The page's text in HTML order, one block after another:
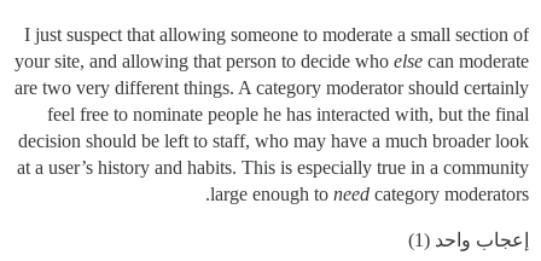
I just suspect that allowing someone to moderate a small section of
your site, and allowing that person to decide who else can moderate
are two very different things. A category moderator should certainly
feel free to nominate people he has interacted with, but the final
decision should be left to staff, who may have a much broader look
at a user’s history and habits. This is especially true in a community
large enough to need category moderators.
إعجاب واحد (1)